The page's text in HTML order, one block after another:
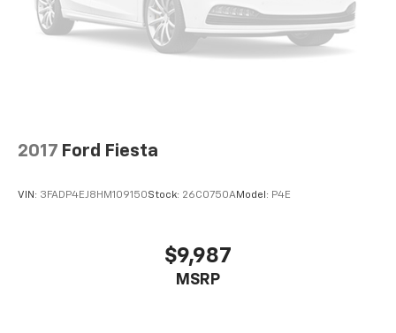
2017 Ford Fiesta
VIN: 3FADP4EJ8HM109150Stock: 26C0750AModel: P4E
$9,987
MSRP